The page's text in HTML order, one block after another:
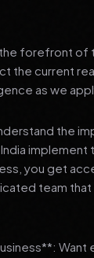
the forefront
the current
as we
the
you get
team that